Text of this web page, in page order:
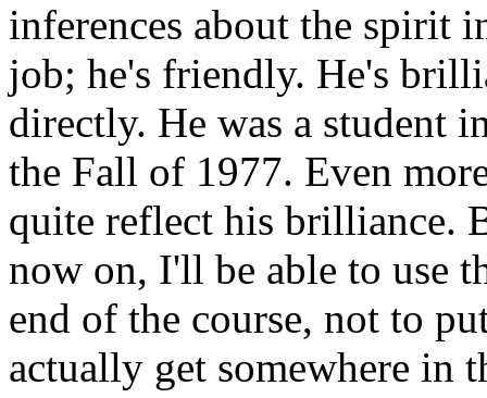
inferences about the spirit
job; he's friendly. He's
directly. He was a student
the Fall of 1977. Even
quite reflect his brilliance.
now on, I'll be able to use
end of the course, not to
actually get somewhere in